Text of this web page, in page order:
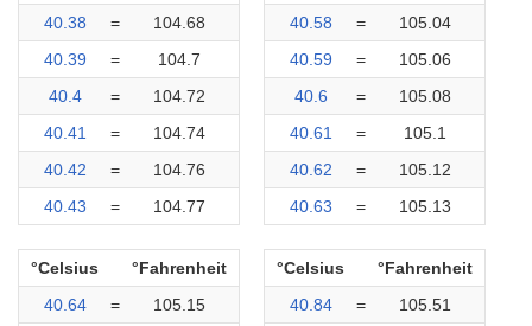
40.38
=
104.68
40.39
=
104.7
40.4
=
104.72
40.41
=
104.74
40.42
=
104.76
40.43
= 104.77
40.58
=
105.04
40.59
=
105.06
40.6
=
105.08
40.61
=
105.1
40.62
=
105.12
40.63
= 105.13
°Celsius
°Fahrenheit
40.64
=
105.15
°Celsius
°Fahrenheit
40.84
=
105.51